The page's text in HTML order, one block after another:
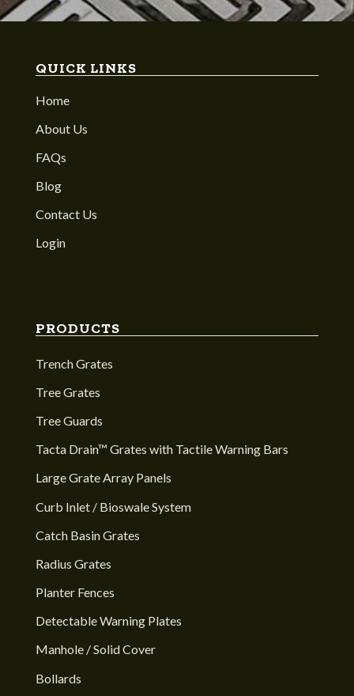
QUICK LINKS
Home
About Us
FAQs
Blog
Contact Us
Login
PRODUCTS
Trench Grates
Tree Grates
Tree Guards
Tacta Drain™ Grates with Tactile Warning Bars
Large Grate Array Panels
Curb Inlet / Bioswale System
Catch Basin Grates
Radius Grates
Planter Fences
Detectable Warning Plates
Manhole / Solid Cover
Bollards